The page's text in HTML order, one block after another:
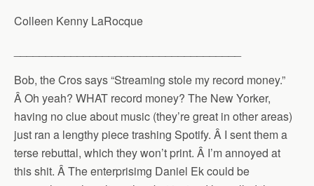
Colleen Kenny LaRocque
Bob, the Cros says “Streaming stole my record money.”
Â Oh yeah? WHAT record money? The New Yorker,
having no clue about music (they’re great in other areas)
just ran a lengthy piece trashing Spotify. Â I sent them a
terse rebuttal, which they won’t print. Â I’m annoyed at
this shit. Â The enterprisimg Daniel Ek could be